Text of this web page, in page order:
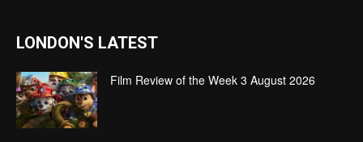
LONDON'S LATEST
Film Review of the Week 3 August 2026